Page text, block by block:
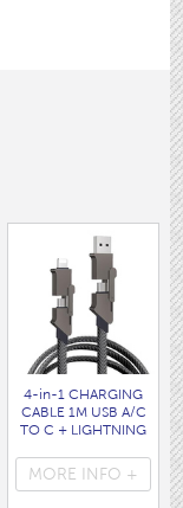
4-in-1 CHARGING
CABLE 1M USB A/C
TO C + LIGHTNING
( 7088 )
MORE INFO +